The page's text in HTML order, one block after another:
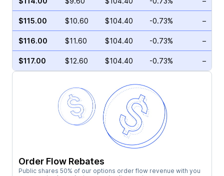
$115.00 $10.60 $104.40 -0.73% –
$116.00 $11.60 $104.40 -0.73% –
$117.00 $12.60 $104.40 -0.73% –
Order Flow Rebates
Public shares 50% of our options order flow revenue with you